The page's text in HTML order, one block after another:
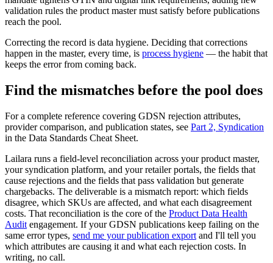
validation rules the product master must satisfy before publications
reach the pool.
Correcting the record is data hygiene. Deciding that corrections
happen in the master, every time, is process hygiene — the habit that
keeps the error from coming back.
Find the mismatches before the pool does
For a complete reference covering GDSN rejection attributes,
provider comparison, and publication states, see Part 2, Syndication
in the Data Standards Cheat Sheet.
Lailara runs a field-level reconciliation across your product master,
your syndication platform, and your retailer portals, the fields that
cause rejections and the fields that pass validation but generate
chargebacks. The deliverable is a mismatch report: which fields
disagree, which SKUs are affected, and what each disagreement
costs. That reconciliation is the core of the Product Data Health
Audit engagement. If your GDSN publications keep failing on the
same error types, send me your publication export and I'll tell you
which attributes are causing it and what each rejection costs. In
writing, no call.